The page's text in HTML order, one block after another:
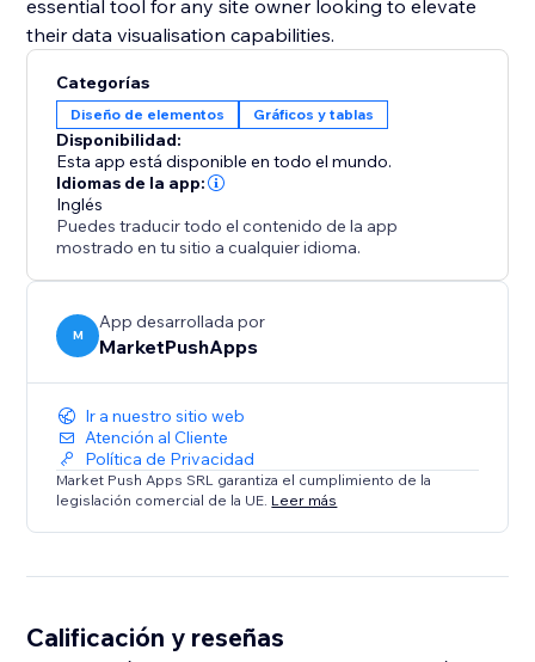
essential tool for any site owner looking to elevate
their data visualisation capabilities.
Categorías
Diseño de elementos Gráficos y tablas
Disponibilidad:
Esta app está disponible en todo el mundo.
Idiomas de la app:
Inglés
Puedes traducir todo el contenido de la app
mostrado en tu sitio a cualquier idioma.
M
App desarrollada por
MarketPushApps
Ir a nuestro sitio web
Atención al Cliente
Política de Privacidad
Market Push Apps SRL garantiza el cumplimiento de la
legislación comercial de la UE. Leer más
Calificación y reseñas